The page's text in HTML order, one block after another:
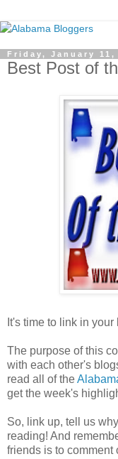
Friday, January 11,
Best Post of
It's time to link in
The purpose of this
with each other's
read all of the
get the week's
So, link up, tell us
reading! And
friends is to comment